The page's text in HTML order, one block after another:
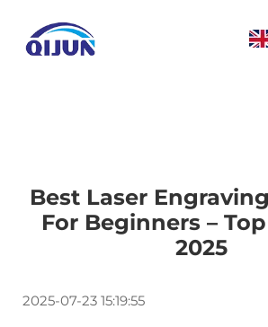
Best Laser
For Beginners –
2025
2025-07-23 15:19:55